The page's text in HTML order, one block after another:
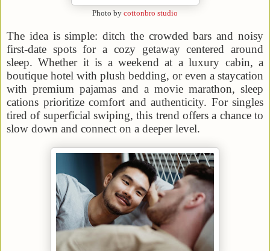
Photo by cottonbro studio
The idea is simple: ditch the crowded bars and noisy
first-date spots for a cozy getaway centered around
sleep. Whether it is a weekend at a luxury cabin, a
boutique hotel with plush bedding, or even a staycation
with premium pajamas and a movie marathon, sleep
cations prioritize comfort and authenticity. For singles
tired of superficial swiping, this trend offers a chance to
slow down and connect on a deeper level.